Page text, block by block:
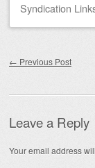
Syndication
← Previous Post
Leave a Reply
Your email address